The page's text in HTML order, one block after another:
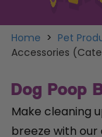
Home > Pet
Accessories
Dog Poop
Make cleaning
breeze with